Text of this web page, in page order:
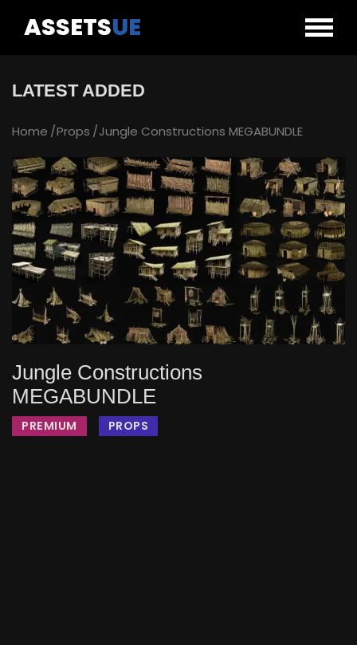
ASSETSUE
LATEST ADDED
Home Props Jungle Constructions MEGABUNDLE
Jungle Constructions
MEGABUNDLE
PREMIUM PROPS